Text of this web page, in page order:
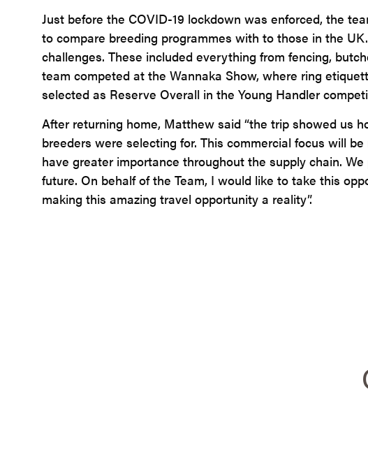
Just before the COVID-19 lockdown was enforced, the
to compare breeding programmes with to those in the
challenges. These included everything from fencing,
team competed at the Wannaka Show, where ring
selected as Reserve Overall in the Young Handler
After returning home, Matthew said “the trip showed us
breeders were selecting for. This commercial focus will
have greater importance throughout the supply chain.
future. On behalf of the Team, I would like to take this
making this amazing travel opportunity a reality”.